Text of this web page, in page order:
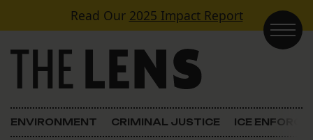
Skip to contentRead Our 2025 Impact Report
Main Navigation
ENVIRONMENT CRIMINAL JUSTICE ICE